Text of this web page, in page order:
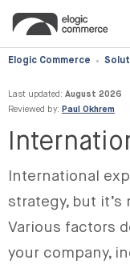
Elogic Commerce
Last updated: August 2026
Reviewed by: Paul Okhrem
International
strategy, but
Various factors
your company,